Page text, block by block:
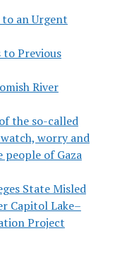
to an Urgent
to Previous
River
the so-called
watch, worry and
of Gaza
State Misled
Capitol Lake–
Project